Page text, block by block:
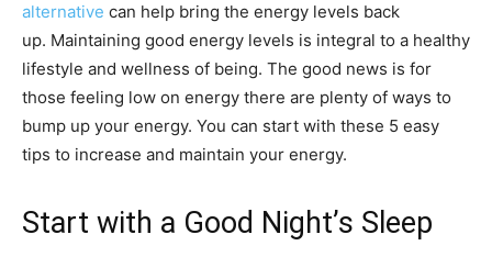
alternative can help bring the energy levels back
up. Maintaining good energy levels is integral to a healthy
lifestyle and wellness of being. The good news is for
those feeling low on energy there are plenty of ways to
bump up your energy. You can start with these 5 easy
tips to increase and maintain your energy.
Start with a Good Night’s Sleep